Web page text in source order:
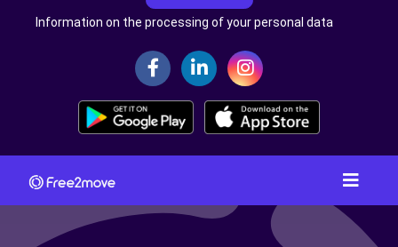
Information on the processing of your personal data